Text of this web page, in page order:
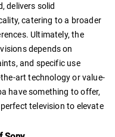
delivers solid
catering to a broader
Ultimately, the
depends on
and specific use
art technology or value-
have something to offer,
television to elevate